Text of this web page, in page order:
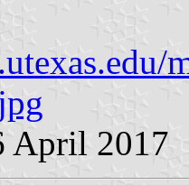
April 2017